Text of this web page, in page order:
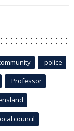
police
Professor
council